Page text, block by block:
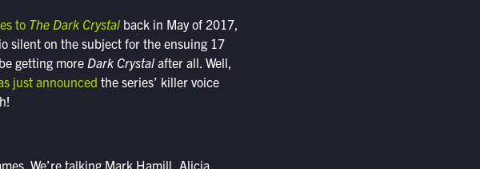
to The Dark Crystal back in May of 2017,
silent on the subject for the ensuing 17
getting more Dark Crystalafter all. Well,
just announced the series’ killer voice
We’re talking Mark Hamill, Alicia